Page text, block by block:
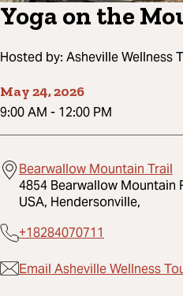
Yoga on the
Hosted by: Asheville Wellness
May 24, 2026
9:00 AM - 12:00 PM
Bearwallow Mountain Trail
4854 Bearwallow Mountain
USA, Hendersonville,
+18284070711
Email Asheville Wellness